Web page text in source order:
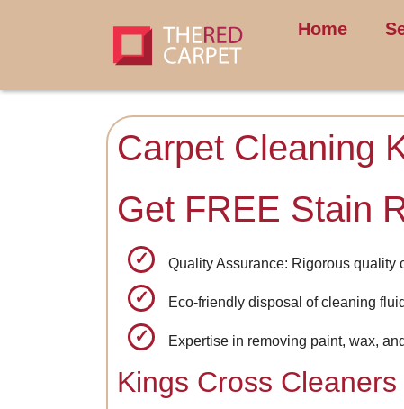
Home
Carpet Cleaning
Get FREE Stain
Quality Assurance: Rigorous quality
Eco-friendly disposal of cleaning
Expertise in removing paint, wax,
Kings Cross Cleaners